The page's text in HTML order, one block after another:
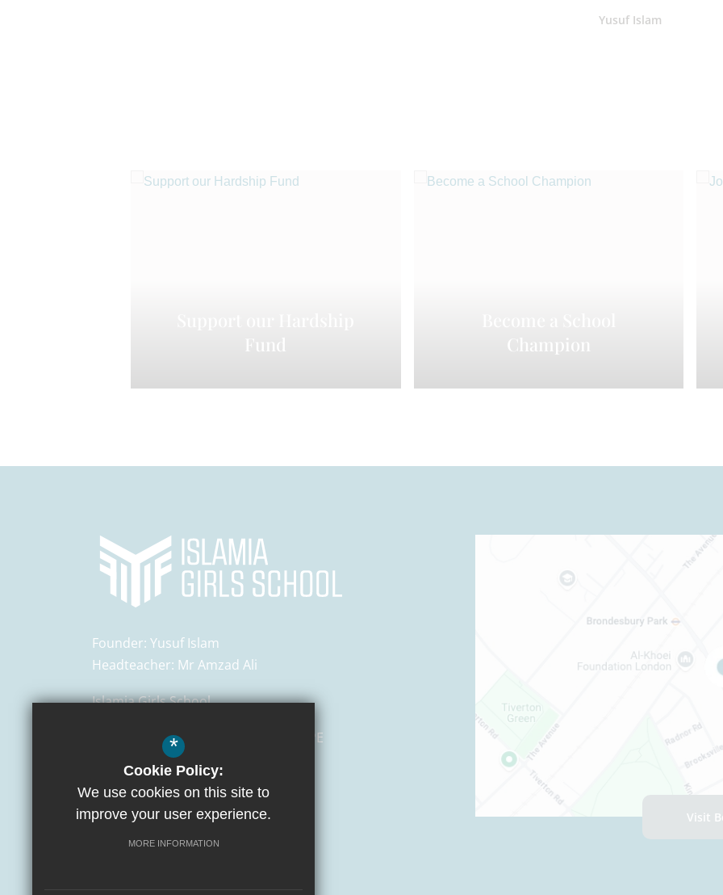
Yusuf Islam
Fund
Champion
Founder: Yusuf Islam
Headteacher: Mr Amzad Ali
Islamia Girls School
129 Salusbury Road, NW6 6PE
0207 372 3472
admin@islamiaschools.com
Get Directions
Visit
*
Cookie Policy:
We use cookies on this site to
improve your user experience.
MORE INFORMATION